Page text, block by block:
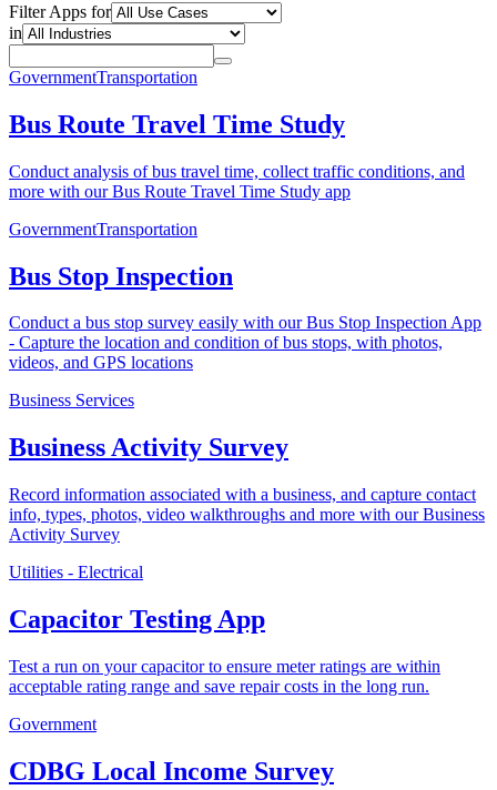
Filter Apps for
in
GovernmentTransportation
Bus Route Travel Time Study
Conduct analysis of bus travel time, collect traffic conditions, and
more with our Bus Route Travel Time Study app
GovernmentTransportation
Bus Stop Inspection
Conduct a bus stop survey easily with our Bus Stop Inspection App
- Capture the location and condition of bus stops, with photos,
videos, and GPS locations
Business Services
Business Activity Survey
Record information associated with a business, and capture contact
info, types, photos, video walkthroughs and more with our Business
Activity Survey
Utilities - Electrical
Capacitor Testing App
Test a run on your capacitor to ensure meter ratings are within
acceptable rating range and save repair costs in the long run.
Government
CDBG Local Income Survey